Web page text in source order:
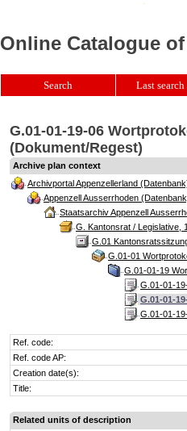
G.01-01-19-06
(Dokument/Regest)
Archive plan context
Archivportal Appenzellerland
Appenzell Ausserrhoden
Staatsarchiv Appenzell
G. Kantonsrat / Legislative,
G.01
G.01-01
G.01-01-19
G.01-01-
G.01-01-
G.01-01-
Ref. code:
Ref. code AP:
Creation date(s):
Title:
Related units of description
Online Catalogue
Search Last